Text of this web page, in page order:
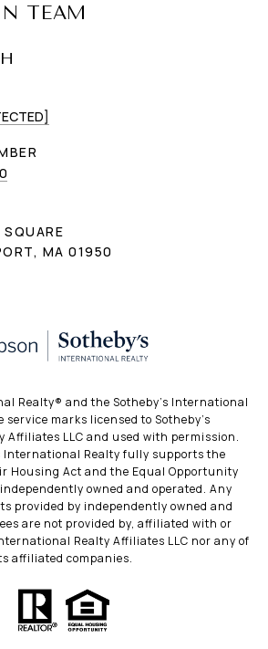
TEAM
SQUARE
MA 01950
Realty®️ and the Sotheby’s International
service marks licensed to Sotheby’s
Affiliates LLC and used with permission.
International Realty fully supports the
Housing Act and the Equal Opportunity
owned and operated. Any
provided by independently owned and
are not provided by, affiliated with or
Realty Affiliates LLC nor any of
affiliated companies.